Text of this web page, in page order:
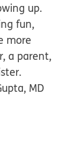
up.
fun,
more
a parent,
MD